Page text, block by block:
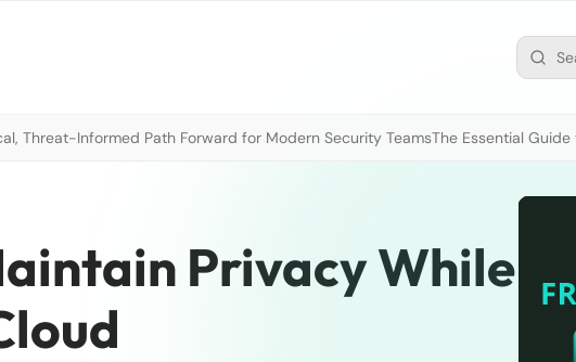
Threat-Informed Path Forward for Modern Security TeamsThe Essential
Privacy While